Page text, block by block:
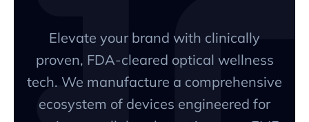
Elevate your brand with clinically
proven, FDA-cleared optical wellness
tech. We manufacture a comprehensive
ecosystem of devices engineered for